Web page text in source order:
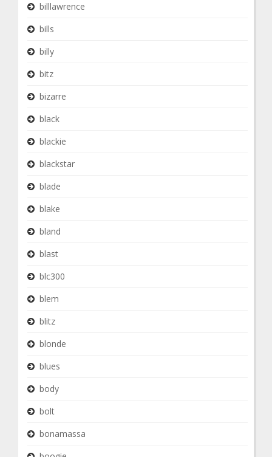
billlawrence
bills
billy
bitz
bizarre
black
blackie
blackstar
blade
blake
bland
blast
blc300
blem
blitz
blonde
blues
body
bolt
bonamassa